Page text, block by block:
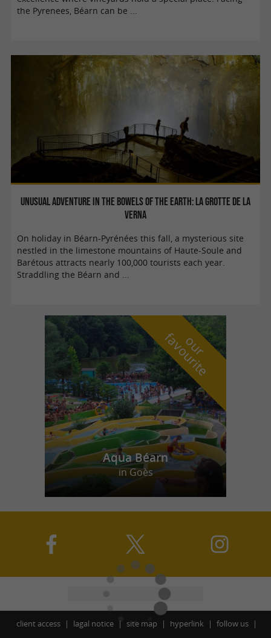
the Pyrenees, Béarn can be ...
Unusual adventure in the bowels of the Earth: La Grotte de la
Verna
On holiday in Béarn-Pyrénées this fall, a mysterious site
nestled in the limestone mountains of Haute-Soule and
Barétous attracts nearly 100,000 tourists each year.
Straddling the Béarn and ...
o
u
r
f
a
v
o
u
r
i
t
e
Aqua Béarn
in Goès
client access lagal notice site map hyperlink follow us